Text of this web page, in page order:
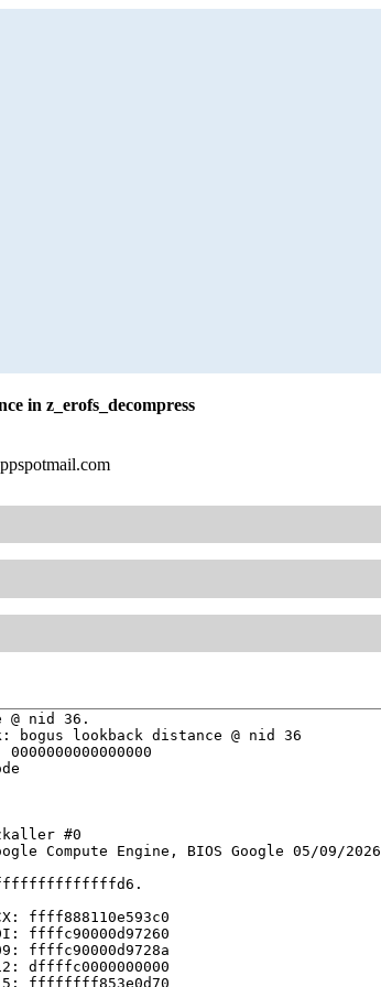
in z_erofs_decompress
nid 36.
lookback distance @ nid 36
#0
Compute Engine, BIOS Google 05/09/2026
0xffffffffffffffd6.
ffff888110e593c0
ffffc90000d97260
ffffc90000d9728a
dffffc0000000000
ffffffff853e0d70